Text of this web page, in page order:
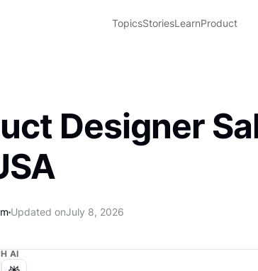
TopicsStoriesLearnProduct
Designer
Updated onJuly 8, 2026
AI